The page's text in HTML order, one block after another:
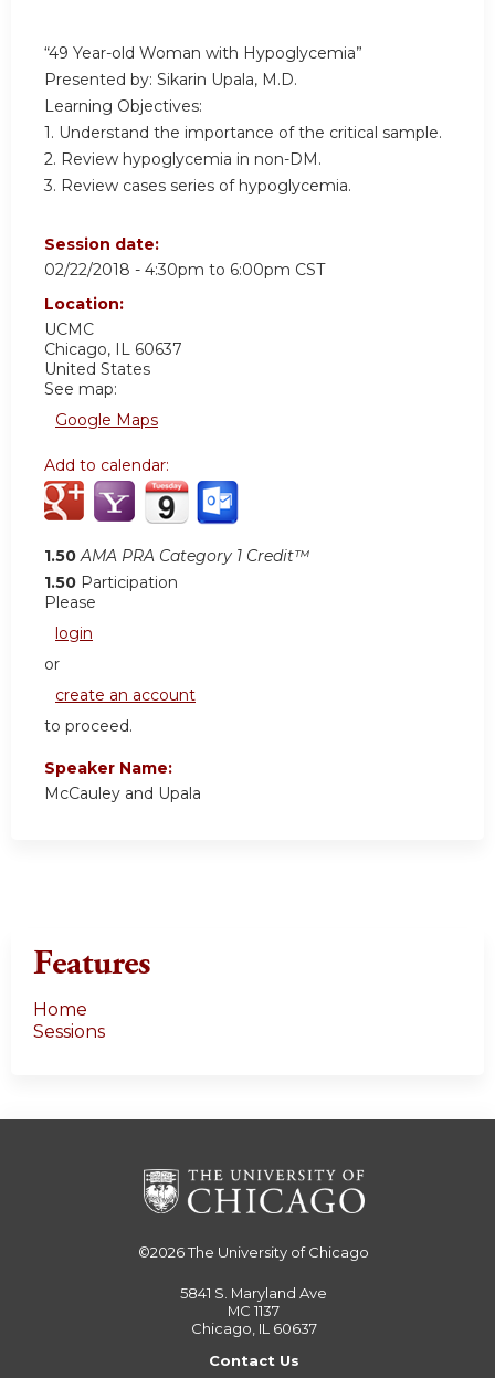
“49 Year-old Woman with Hypoglycemia”
Presented by: Sikarin Upala, M.D.
Learning Objectives:
1. Understand the importance of the critical sample.
2. Review hypoglycemia in non-DM.
3. Review cases series of hypoglycemia.
Session date:
02/22/2018 - 4:30pm to 6:00pm CST
Location:
UCMC
Chicago, IL 60637
United States
See map:
Google Maps
Add to calendar:
1.50 AMA PRA Category 1 Credit™
1.50 Participation
Please
login
or
create an account
to proceed.
Speaker Name:
McCauley and Upala
Features
Home
Sessions
©2026The University of Chicago
5841 S. Maryland Ave
MC 1137
Chicago, IL 60637
Contact Us